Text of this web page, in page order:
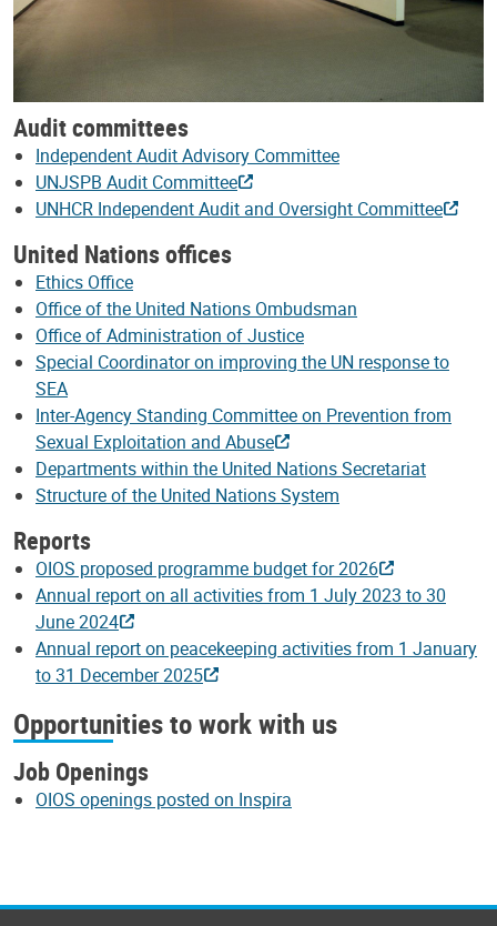
Audit committees
Independent Audit Advisory Committee
UNJSPB Audit Committee
UNHCR Independent Audit and Oversight Committee
United Nations offices
Ethics Office
Office of the United Nations Ombudsman
Office of Administration of Justice
Special Coordinator on improving the UN response to
SEA
Inter-Agency Standing Committee on Prevention from
Sexual Exploitation and Abuse
Departments within the United Nations Secretariat
Structure of the United Nations System
Reports
OIOS proposed programme budget for 2026
Annual report on all activities from 1 July 2023 to 30
June 2024
Annual report on peacekeeping activities from 1 January
to 31 December 2025
Opportunities to work with us
Job Openings
OIOS openings posted on Inspira